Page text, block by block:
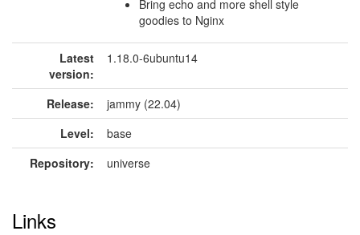
Bring echo and more shell style
goodies to Nginx
Latest
version:
1.18.0-6ubuntu14
Release:
jammy (22.04)
Level:
base
Repository:
universe
Links